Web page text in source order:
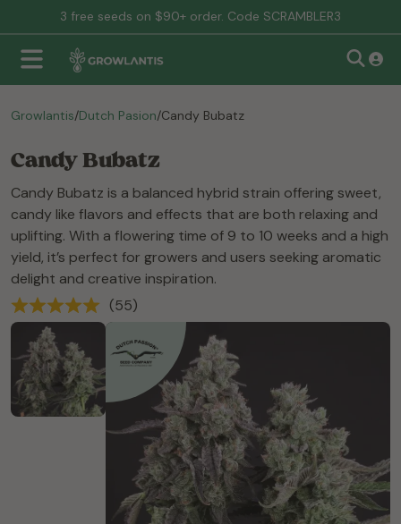
seeds on $90+ order. Code SCRAMBLER3
Growlantis/Dutch Pasion/Candy Bubatz
Candy Bubatz
Candy Bubatz is a balanced hybrid strain offering sweet,
candy like flavors and effects that are both relaxing and
uplifting. With a flowering time of 9 to 10 weeks and a high
yield, it’s perfect for growers and users seeking aromatic
delight and creative inspiration.
(55)